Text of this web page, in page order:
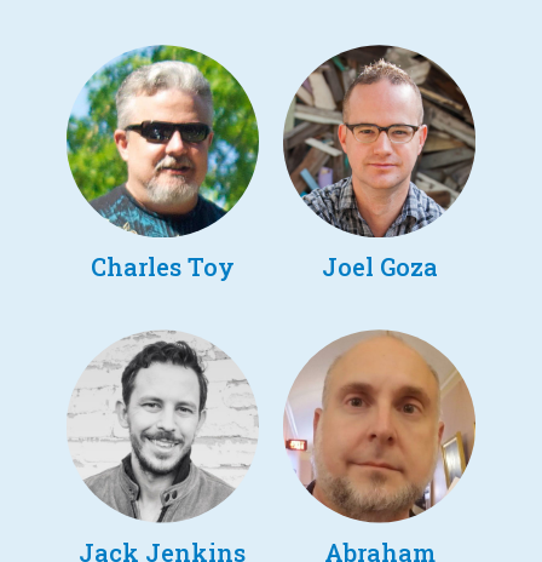
Charles Toy Joel Goza
Jack Jenkins Abraham